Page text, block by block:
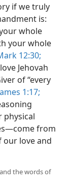
if we truly
is:
whole
your whole
12:30;
Jehovah
of “every
1:17;
physical
from
our love and
the words of